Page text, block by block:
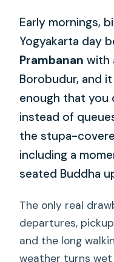
Early mornings,
Yogyakarta day
Prambanan with
Borobudur, and
enough that you
instead of
the stupa-
including a
seated Buddha
The only real
departures,
and the long
weather turns